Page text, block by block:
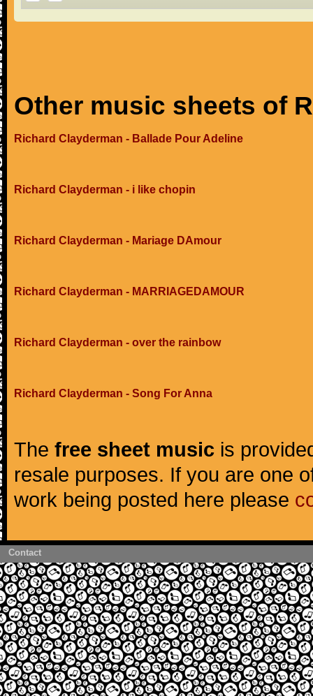
Other music sheets of
Richard Clayderman - Ballade Pour Adeline
Richard Clayderman - i like chopin
Richard Clayderman - Mariage DAmour
Richard Clayderman - MARRIAGEDAMOUR
Richard Clayderman - over the rainbow
Richard Clayderman - Song For Anna
The free sheet music is
resale purposes. If you are one
work being posted here please
Contact